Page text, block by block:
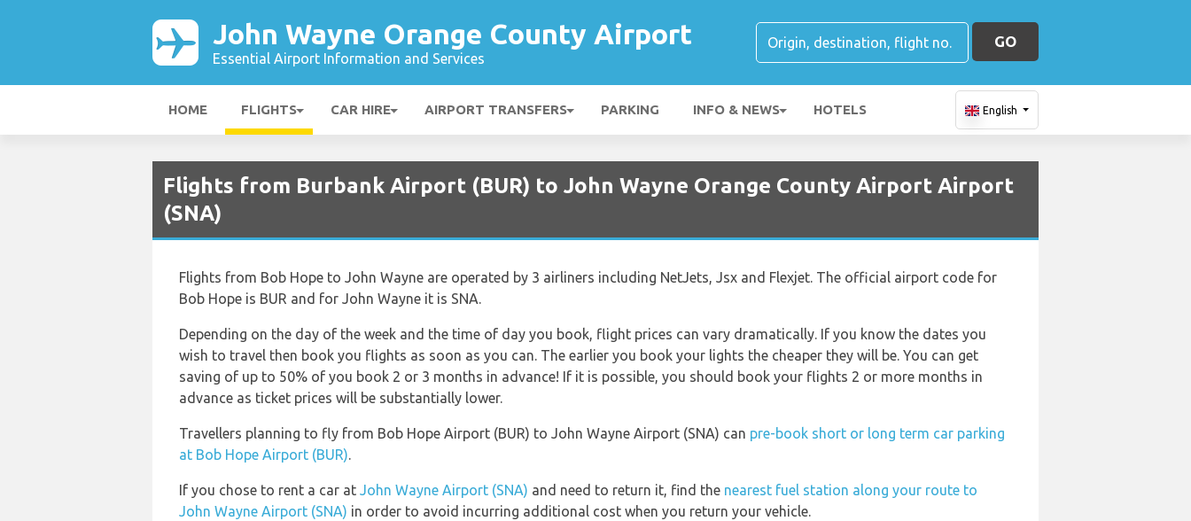
John Wayne Orange County Airport
Essential Airport Information and Services
GO
HOME FLIGHTS CAR HIRE AIRPORT TRANSFERS PARKING INFO & NEWS HOTELS English
Flights from Burbank Airport (BUR) to John Wayne Orange County Airport Airport
(SNA)
Flights from Bob Hope to John Wayne are operated by 3 airliners including NetJets, Jsx and Flexjet. The official airport code for
Bob Hope is BUR and for John Wayne it is SNA.
Depending on the day of the week and the time of day you book, flight prices can vary dramatically. If you know the dates you
wish to travel then book you flights as soon as you can. The earlier you book your lights the cheaper they will be. You can get
saving of up to 50% of you book 2 or 3 months in advance! If it is possible, you should book your flights 2 or more months in
advance as ticket prices will be substantially lower.
Travellers planning to fly from Bob Hope Airport (BUR) to John Wayne Airport (SNA) can pre-book short or long term car parking
at Bob Hope Airport (BUR).
If you chose to rent a car at John Wayne Airport (SNA) and need to return it, find the nearest fuel station along your route to
John Wayne Airport (SNA) in order to avoid incurring additional cost when you return your vehicle.